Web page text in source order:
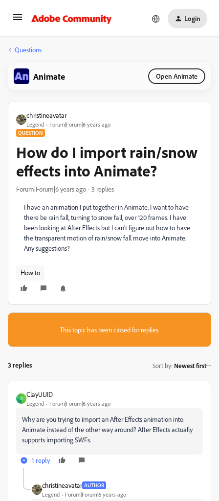
Login
Questions
Animate Open Animate
christineavatar
Legend Forum|Forum|6 years ago
QUESTION
How do I import rain/snow
effects into Animate?
Forum|Forum|6 years ago 3 replies
I have an animation I put together in Animate. I want to have
there be rain fall, turning to snow fall, over 120 frames. I have
been looking at After Effects but I can't figure out how to have
the transparent motion of rain/snow fall move into Animate.
Any suggestions?
How to
This topic has been closed for replies.
3 replies Sort by: Newest first
C
ClayUUID
Legend Forum|Forum|6 years ago
Why are you trying to import an After Effects animation into
Animate instead of the other way around? After Effects actually
supports importing SWFs.
1 reply
christineavatar AUTHOR
Legend Forum|Forum|6 years ago